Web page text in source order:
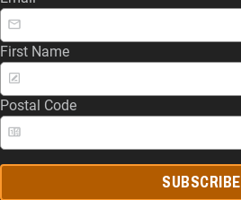
First Name
Postal Code
SUBSCRIBE